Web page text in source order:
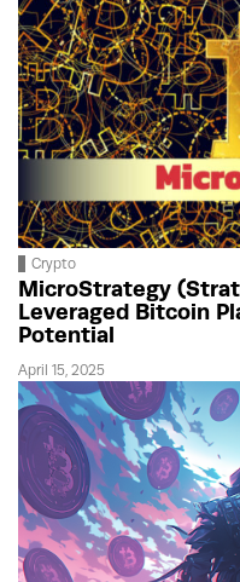
Crypto
MicroStrategy
Leveraged Bitcoin
Potential
April 15, 2025